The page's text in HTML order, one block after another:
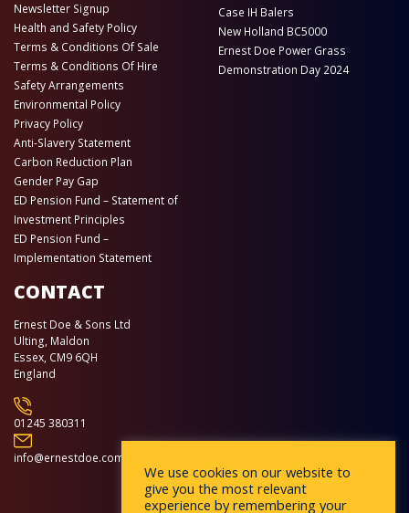
Newsletter Signup
Health and Safety Policy
Terms & Conditions Of Sale
Terms & Conditions Of Hire
Safety Arrangements
Environmental Policy
Privacy Policy
Anti-Slavery Statement
Carbon Reduction Plan
Gender Pay Gap
ED Pension Fund – Statement of
Investment Principles
ED Pension Fund –
Implementation Statement
Case IH Balers
New Holland BC5000
Ernest Doe Power Grass
Demonstration Day 2024
CONTACT
Ernest Doe & Sons Ltd
Ulting, Maldon
Essex, CM9 6QH
England
01245 380311
info@ernestdoe.com
We use cookies on our website to
give you the most relevant
experience by remembering your